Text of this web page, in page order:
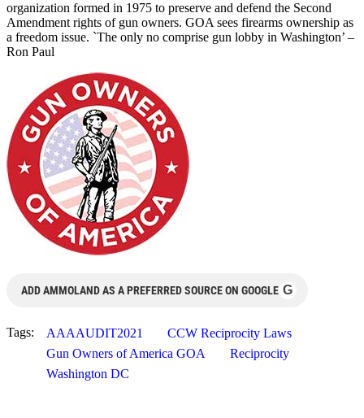
organization formed in 1975 to preserve and defend the Second
Amendment rights of gun owners. GOA sees firearms ownership as
a freedom issue. `The only no comprise gun lobby in Washington’ –
Ron Paul
ADD AMMOLAND AS A PREFERRED SOURCE ON GOOGLE G
Tags: AAAAUDIT2021
CCW Reciprocity Laws
Gun Owners of America GOA
Reciprocity
Washington DC